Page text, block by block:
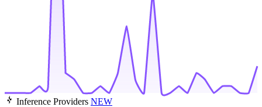
Inference Providers NEW